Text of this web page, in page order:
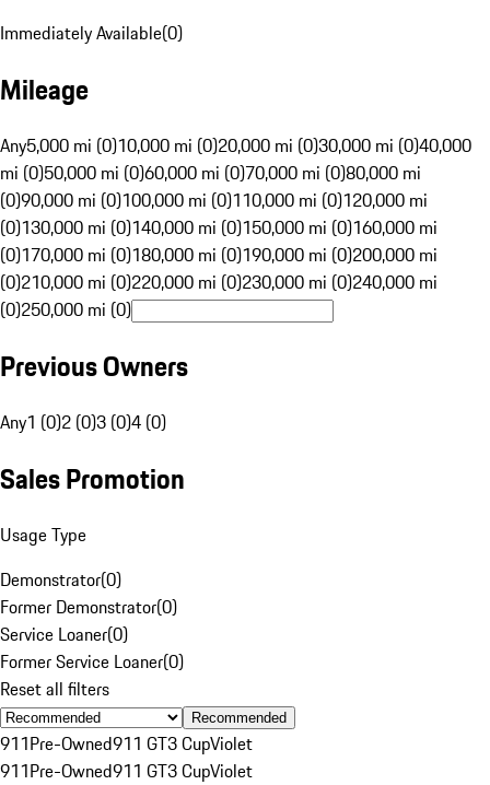
Immediately Available(0)
Mileage
Any5,000 mi (0)10,000 mi (0)20,000 mi (0)30,000 mi (0)40,000
mi (0)50,000 mi (0)60,000 mi (0)70,000 mi (0)80,000 mi
(0)90,000 mi (0)100,000 mi (0)110,000 mi (0)120,000 mi
(0)130,000 mi (0)140,000 mi (0)150,000 mi (0)160,000 mi
(0)170,000 mi (0)180,000 mi (0)190,000 mi (0)200,000 mi
(0)210,000 mi (0)220,000 mi (0)230,000 mi (0)240,000 mi
(0)250,000 mi (0)
Previous Owners
Any1 (0)2 (0)3 (0)4 (0)
Sales Promotion
Usage Type
Demonstrator(0)
Former Demonstrator(0)
Service Loaner(0)
Former Service Loaner(0)
Reset all filters
Recommended
911Pre-Owned911 GT3 CupViolet
911Pre-Owned911 GT3 CupViolet